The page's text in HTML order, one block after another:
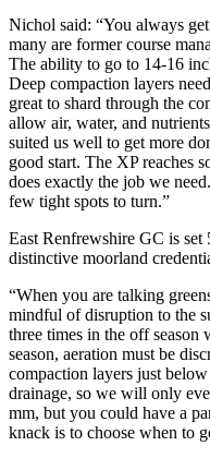
Nichol said: “You always
many are former course
The ability to go to 14-16
Deep compaction layers
great to shard through the
allow air, water, and
suited us well to get more
good start. The XP reaches
does exactly the job we
few tight spots to turn.”
East Renfrewshire GC is set
distinctive moorland
“When you are talking
mindful of disruption to the
three times in the off
season, aeration must be
compaction layers just
drainage, so we will only
mm, but you could have a
knack is to choose when to